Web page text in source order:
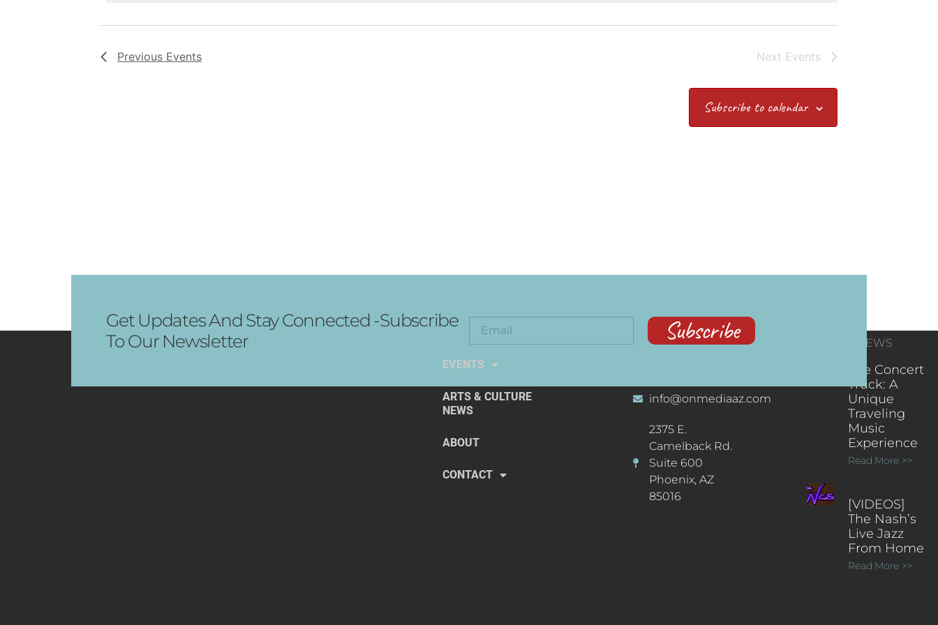
Previous Events Next Events
Subscribe to calendar
Get Updates And Stay Connected -Subscribe
To Our Newsletter
Subscribe
EXPLORE THE ARTS
EVENTS
ARTS & CULTURE
NEWS
ABOUT
CONTACT
CONTACT
info@onmediaaz.com
2375 E.
Camelback Rd.
Suite 600
Phoenix, AZ
85016
RECENT NEWS
The Concert
Truck: A
Unique
Traveling
Music
Experience
Read More >>
[VIDEOS]
The Nash’s
Live Jazz
From Home
Read More >>